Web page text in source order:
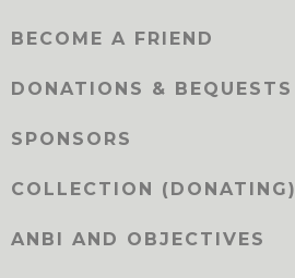
BECOME A FRIEND
DONATIONS & BEQUESTS
SPONSORS
COLLECTION (DONATING)
ANBI AND OBJECTIVES